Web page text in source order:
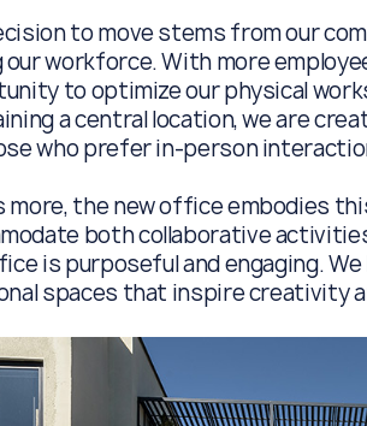
to move stems from our
our workforce. With more
to optimize our physical
a central location, we are
who prefer in-person
more, the new office embodies
both collaborative
is purposeful and engaging.
spaces that inspire creativity